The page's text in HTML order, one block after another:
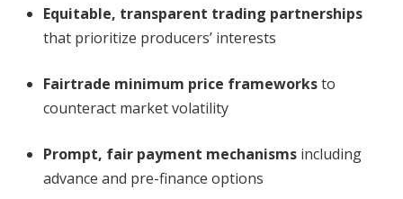
Equitable, transparent trading partnerships
that prioritize producers’ interests
Fairtrade minimum price frameworksto
counteract market volatility
Prompt, fair payment mechanisms including
advance and pre-finance options